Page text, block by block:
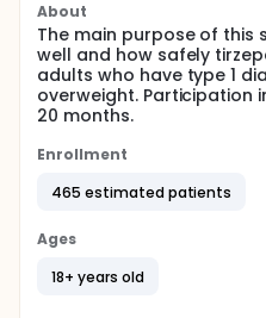
About
The main purpose of this
well and how safely
adults who have type 1
overweight. Participation
20 months.
Enrollment
465 estimated patients
Ages
18+ years old